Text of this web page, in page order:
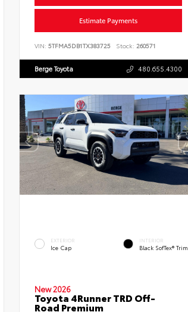
Estimate Payments
VIN: 5TFMA5DB1TX383725 Stock: 260571
Berge Toyota 480.655.4300
EXTERIOR
Ice Cap
INTERIOR
Black SofTex® Trim
New 2026
Toyota 4Runner TRD Off-
Road Premium